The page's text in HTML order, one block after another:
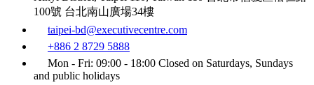
100號 台北南山廣場34樓
taipei-bd@executivecentre.com
+886 2 8729 5888
Mon - Fri: 09:00 - 18:00 Closed on Saturdays, Sundays
and public holidays